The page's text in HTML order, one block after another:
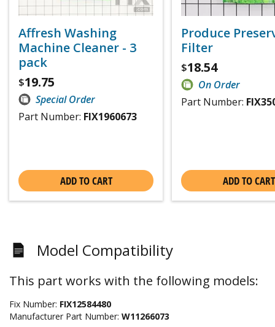
Affresh Washing
Machine Cleaner - 3
pack
$19.75
Special Order
Part Number: FIX1960673
ADD TO CART
Produce
Filter
$18.54
On Order
Part Number:
ADD TO CART
Model Compatibility
This part works with the following models:
Fix Number: FIX12584480
Manufacturer Part Number: W11266073